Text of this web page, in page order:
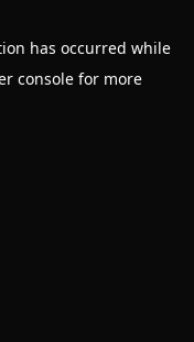
has occurred while
consolefor more